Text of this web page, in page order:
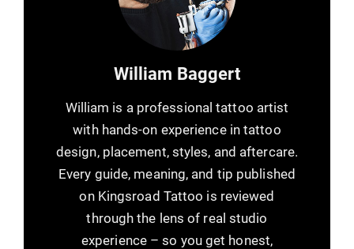
William Baggert
William is a professional tattoo artist
with hands-on experience in tattoo
design, placement, styles, and aftercare.
Every guide, meaning, and tip published
on Kingsroad Tattoo is reviewed
through the lens of real studio
experience – so you get honest,